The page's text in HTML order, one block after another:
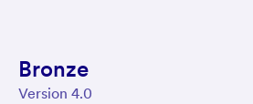
Bronze
Version 4.0